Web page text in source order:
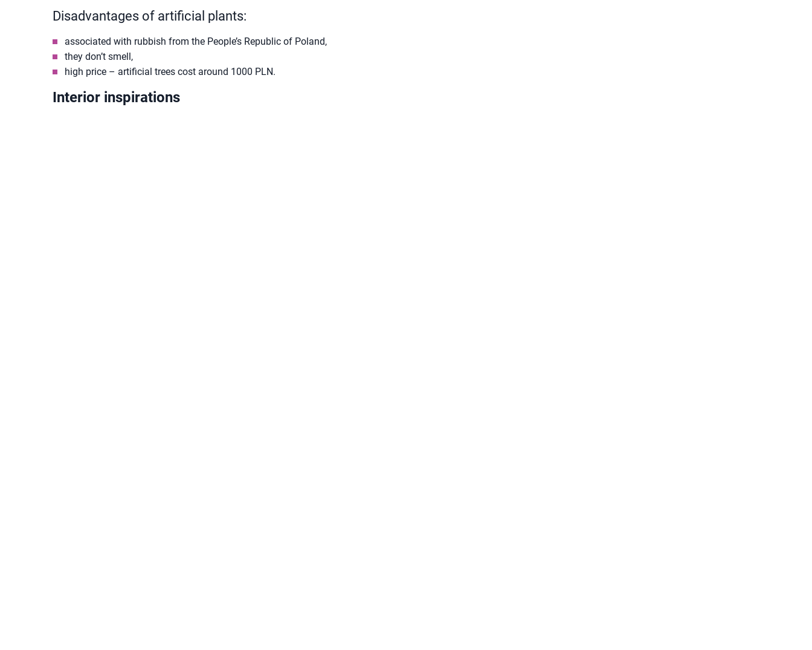
Disadvantages of artificial plants:
associated with rubbish from the People’s Republic of Poland,
they don’t smell,
high price – artificial trees cost around 1000 PLN.
Interior inspirations